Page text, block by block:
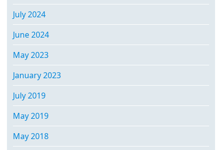
July 2024
June 2024
May 2023
January 2023
July 2019
May 2019
May 2018